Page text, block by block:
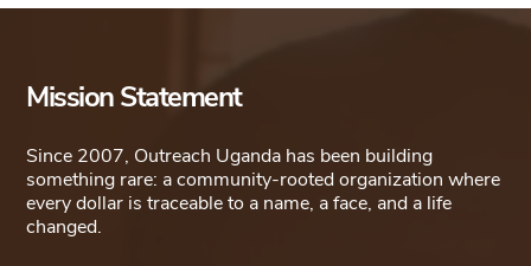
Mission Statement
Since 2007, Outreach Uganda has been building
something rare: a community-rooted organization where
every dollar is traceable to a name, a face, and a life
changed.